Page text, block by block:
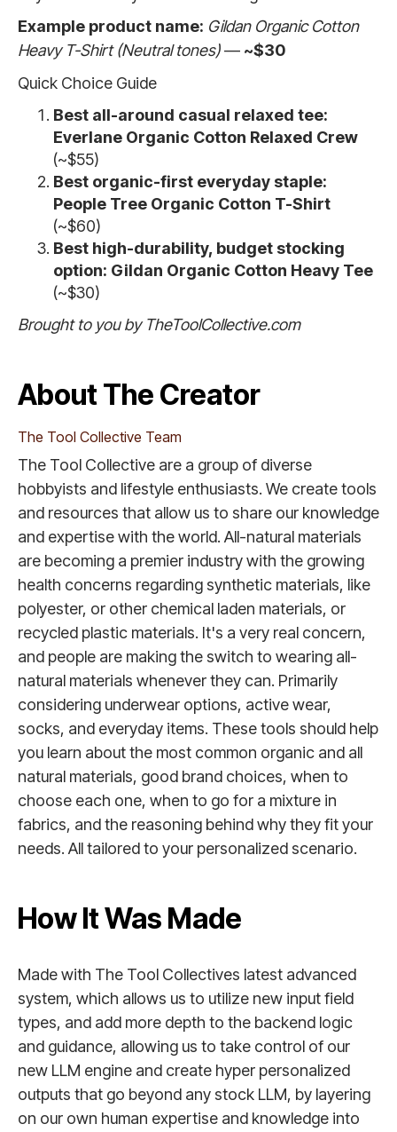
Example product name: Gildan Organic Cotton
Heavy T-Shirt (Neutral tones)— ~$30
Quick Choice Guide
Best all-around casual relaxed tee:
Everlane Organic Cotton Relaxed Crew
(~$55)
Best organic-first everyday staple:
People Tree Organic Cotton T-Shirt
(~$60)
Best high-durability, budget stocking
option: Gildan Organic Cotton Heavy Tee
(~$30)
Brought to you by TheToolCollective.com
About The Creator
The Tool Collective Team
The Tool Collective are a group of diverse
hobbyists and lifestyle enthusiasts. We create tools
and resources that allow us to share our knowledge
and expertise with the world. All-natural materials
are becoming a premier industry with the growing
health concerns regarding synthetic materials, like
polyester, or other chemical laden materials, or
recycled plastic materials. It's a very real concern,
and people are making the switch to wearing all-
natural materials whenever they can. Primarily
considering underwear options, active wear,
socks, and everyday items. These tools should help
you learn about the most common organic and all
natural materials, good brand choices, when to
choose each one, when to go for a mixture in
fabrics, and the reasoning behind why they fit your
needs. All tailored to your personalized scenario.
How It Was Made
Made with The Tool Collectives latest advanced
system, which allows us to utilize new input field
types, and add more depth to the backend logic
and guidance, allowing us to take control of our
new LLM engine and create hyper personalized
outputs that go beyond any stock LLM, by layering
on our own human expertise and knowledge into